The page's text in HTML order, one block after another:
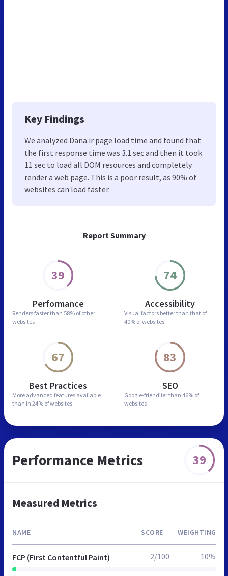
Report Summary
39
Performance
Renders faster than 58% of other
websites
74
Accessibility
Visual factors better than that of
40% of websites
67
Best Practices
More advanced features available
than in 24% of websites
83
SEO
Google-friendlier than 46% of
websites
Key Findings
We analyzed Dana.ir page load time and found that
the first response time was 3.1 sec and then it took
11 sec to load all DOM resources and completely
render a web page. This is a poor result, as 90% of
websites can load faster.
Performance Metrics 39
Measured Metrics
NAME SCORE WEIGHTING
FCP (First Contentful Paint) 2/100 10%